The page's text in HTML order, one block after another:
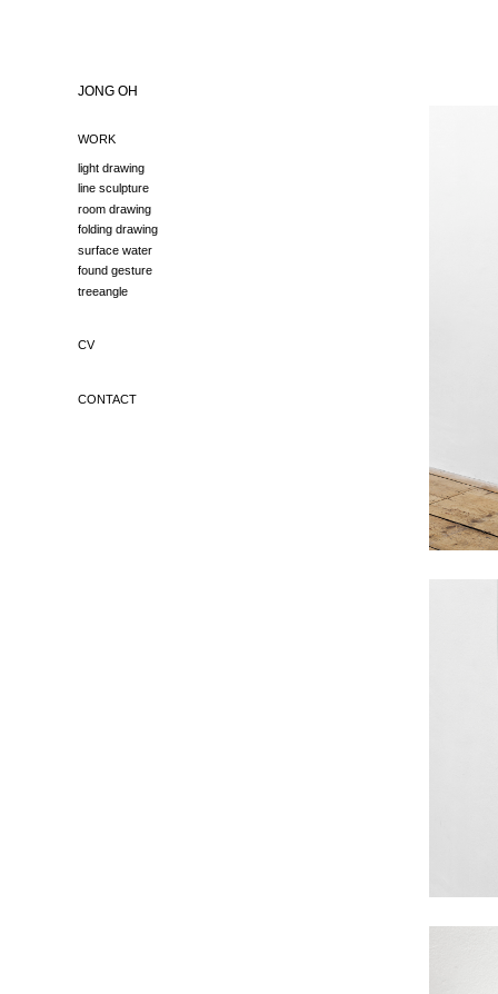
JONG OH
WORK
light drawing
line sculpture
room drawing
folding drawing
surface water
found gesture
treeangle
CV
CONTACT